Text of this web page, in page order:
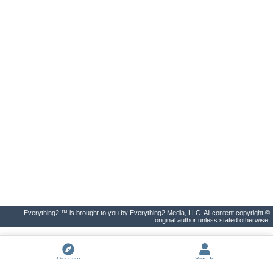
Everything2 ™ is brought to you by Everything2 Media, LLC. All content copyright ©
original author unless stated otherwise.